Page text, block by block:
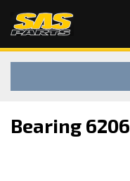
Bearing 6206